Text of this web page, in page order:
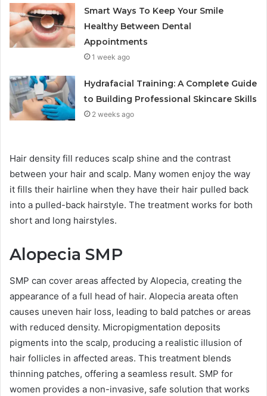
Smart Ways To Keep Your Smile
Healthy Between Dental
Appointments
1 week ago
Hydrafacial Training: A Complete Guide
to Building Professional Skincare Skills
2 weeks ago
Hair density fill reduces scalp shine and the contrast
between your hair and scalp. Many women enjoy the way
it fills their hairline when they have their hair pulled back
into a pulled-back hairstyle. The treatment works for both
short and long hairstyles.
Alopecia SMP
SMP can cover areas affected by Alopecia, creating the
appearance of a full head of hair. Alopecia areata often
causes uneven hair loss, leading to bald patches or areas
with reduced density. Micropigmentation deposits
pigments into the scalp, producing a realistic illusion of
hair follicles in affected areas. This treatment blends
thinning patches, offering a seamless result. SMP for
women provides a non-invasive, safe solution that works